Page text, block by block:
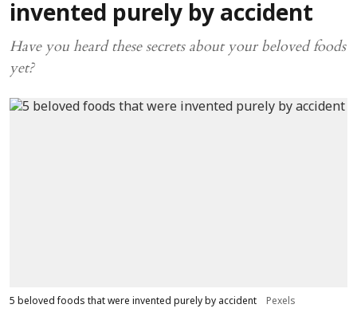
invented purely by accident
Have you heard these secrets about your beloved foods
yet?
5 beloved foods that were invented purely by accident Pexels